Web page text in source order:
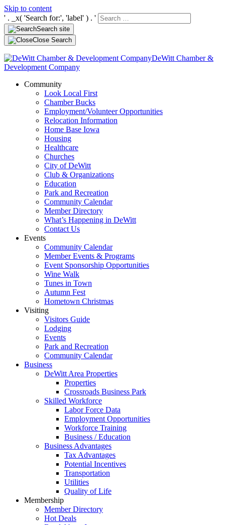
Skip to content
' . _x( 'Search for:', 'label' ) . '
Search site
Close Search
DeWitt Chamber &
Development Company
Community
Look Local First
Chamber Bucks
Employment/Volunteer Opportunities
Relocation Information
Home Base Iowa
Housing
Healthcare
Churches
City of DeWitt
Club & Organizations
Education
Park and Recreation
Community Calendar
Member Directory
What’s Happening in DeWitt
Contact Us
Events
Community Calendar
Member Events & Programs
Event Sponsorship Opportunities
Wine Walk
Tunes in Town
Autumn Fest
Hometown Christmas
Visiting
Visitors Guide
Lodging
Events
Park and Recreation
Community Calendar
Business
DeWitt Area Properties
Properties
Crossroads Business Park
Skilled Workforce
Labor Force Data
Employment Opportunities
Workforce Training
Business / Education
Business Advantages
Tax Advantages
Potential Incentives
Transportation
Utilities
Quality of Life
Membership
Member Directory
Hot Deals